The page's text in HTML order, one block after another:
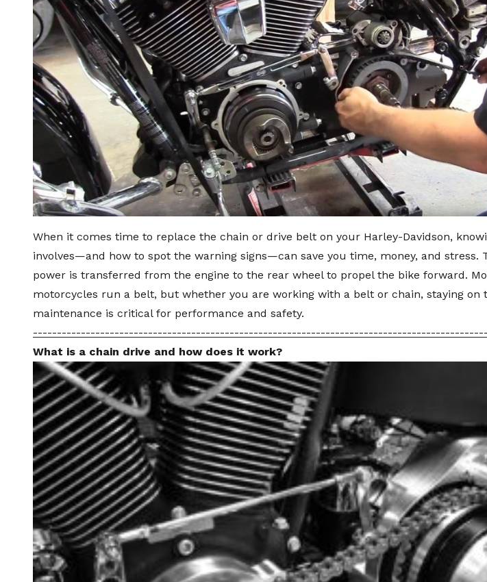
When it comes time to replace the chain or drive belt on your Harley-Davidson,
involves—and how to spot the warning signs—can save you time, money, and stress.
power is transferred from the engine to the rear wheel to propel the bike forward.
motorcycles run a belt, but whether you are working with a belt or chain, staying on
maintenance is critical for performance and safety.
What is a chain drive and how does it work?